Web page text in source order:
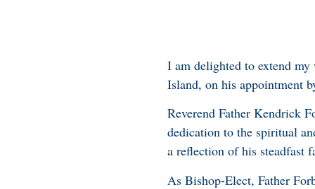
I am delighted to extend
Island, on his appointment
Reverend Father Kendrick
dedication to the spiritual
a reflection of his steadfast
As Bishop-Elect, Father